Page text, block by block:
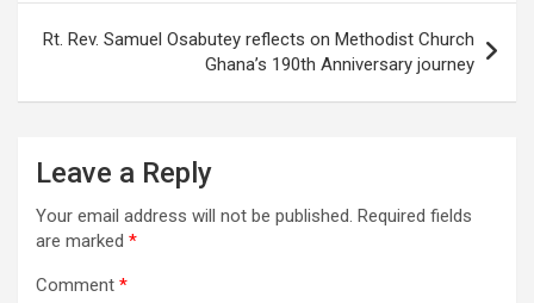
Rt. Rev. Samuel Osabutey reflects on Methodist Church
Ghana’s 190th Anniversary journey
Leave a Reply
Your email address will not be published. Required fields
are marked *
Comment *